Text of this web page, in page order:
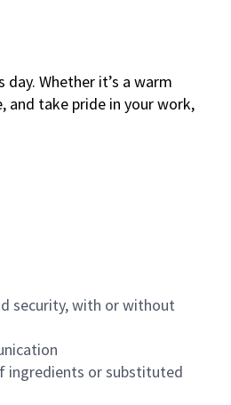
Whether it’s a warm
and take pride in your work,
security, with or without
ingredients or substituted